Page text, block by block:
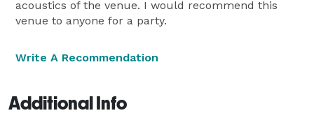
acoustics of the venue. I would recommend this
venue to anyone for a party.
Write A Recommendation
Additional Info